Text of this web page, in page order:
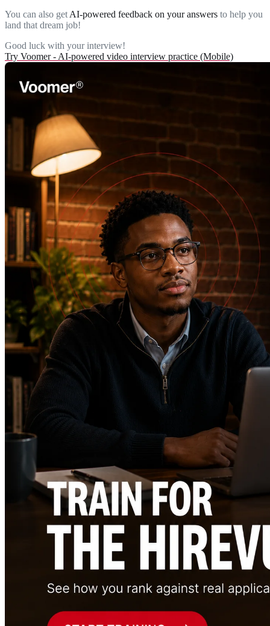
You can also get AI-powered feedback on your answers to help you
land that dream job!
Good luck with your interview!
Try Voomer - AI-powered video interview practice (Mobile)